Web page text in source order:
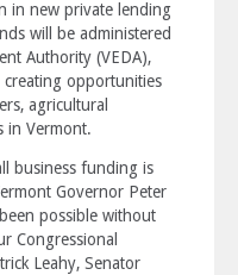
in new private lending
will be administered
Authority (VEDA),
creating opportunities
agricultural
in Vermont.
business funding is
Governor Peter
possible without
Congressional
Leahy, Senator